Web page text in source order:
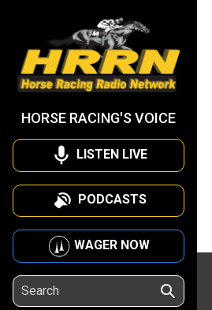
HORSE RACING'S VOICE
LISTEN LIVE
PODCASTS
WAGER NOW